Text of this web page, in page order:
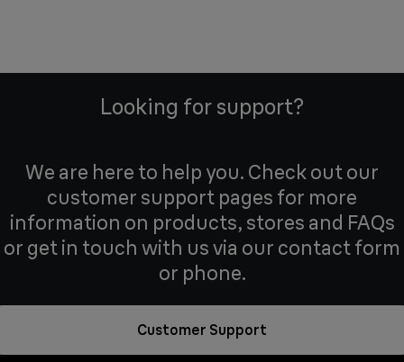
Looking for support?
We are here to help you. Check out our
customer support pages for more
information on products, stores and FAQs
or get in touch with us via our contact form
or phone.
Customer Support